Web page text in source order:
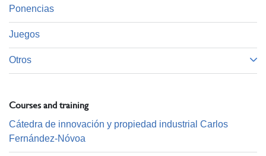
Ponencias
Juegos
Otros
Courses and training
Cátedra de innovación y propiedad industrial Carlos
Fernández-Nóvoa